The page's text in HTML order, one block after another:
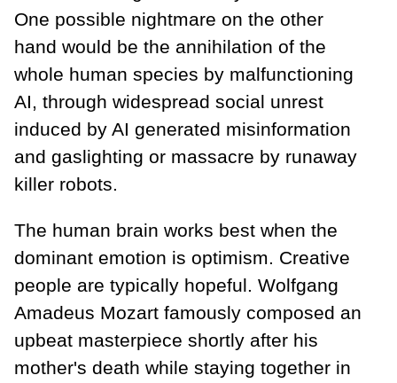
One possible nightmare on the other
hand would be the annihilation of the
whole human species by malfunctioning
AI, through widespread social unrest
induced by AI generated misinformation
and gaslighting or massacre by runaway
killer robots.
The human brain works best when the
dominant emotion is optimism. Creative
people are typically hopeful. Wolfgang
Amadeus Mozart famously composed an
upbeat masterpiece shortly after his
mother's death while staying together in